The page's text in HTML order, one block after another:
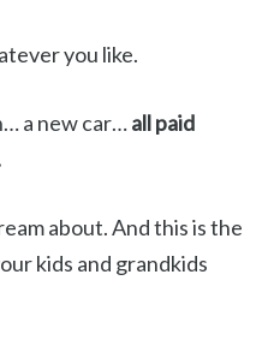
you like.
a new car…all paid
about. And this is the
kids and grandkids